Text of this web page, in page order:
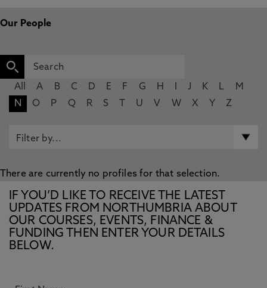
Our People
All A B C D E F G H J K L
M
N
O P Q R S U V W X Y Z
There are currently no profiles for that selection.
IF YOU’D LIKE TO RECEIVE THE LATEST
UPDATES FROM NORTHUMBRIA ABOUT
OUR COURSES, EVENTS, FINANCE &
FUNDING THEN ENTER YOUR DETAILS
BELOW.